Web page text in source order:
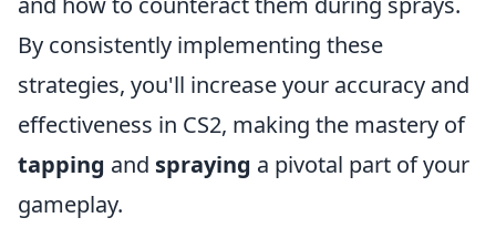
By consistently implementing these
strategies, you'll increase your accuracy and
effectiveness in CS2, making the mastery of
tapping and spraying a pivotal part of your
gameplay.